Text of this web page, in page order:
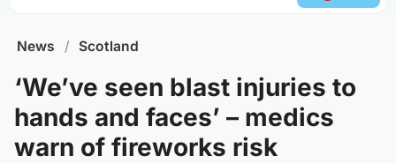
News / Scotland
‘We’ve seen blast injuries to
hands and faces’ – medics
warn of fireworks risk